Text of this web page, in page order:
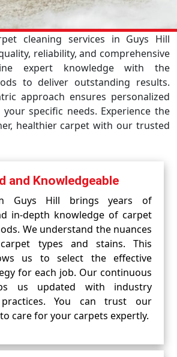
cleaning services in Guys Hill
reliability, and comprehensive
expert knowledge with the
to deliver outstanding results.
approach ensures personalized
specific needs. Experience the
healthier carpet with our trusted
and Knowledgeable
Guys Hill brings years of
in-depth knowledge of carpet
We understand the nuances
types and stains. This
us to select the effective
for each job. Our continuous
us updated with industry
practices. You can trust our
care for your carpets expertly.